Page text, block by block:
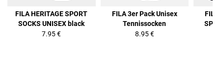
FILA HERITAGE SPORT
SOCKS UNISEX black
7.95 €
FILA 3er Pack Unisex
Tennissocken
8.95 €
FILA